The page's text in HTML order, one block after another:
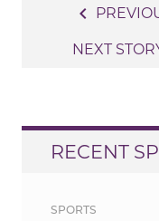
navigation
navigate_before
NEXT
RECENT
SPORTS